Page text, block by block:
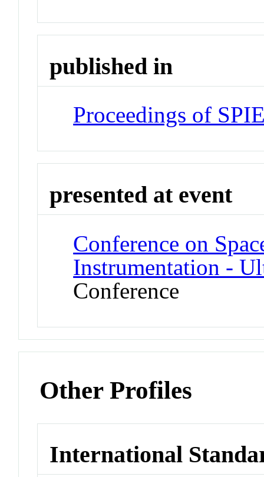
published in
Proceedings of
presented at event
Conference on
Instrumentation -
Conference
Other Profiles
International